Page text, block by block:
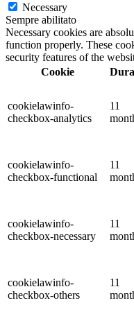
Necessary
Sempre abilitato
Necessary cookies are
function properly. These
security features of the
Cookie
cookielawinfo-
checkbox-analytics
11
cookielawinfo-
checkbox-functional
11
cookielawinfo-
checkbox-necessary
11
cookielawinfo-
checkbox-others
11